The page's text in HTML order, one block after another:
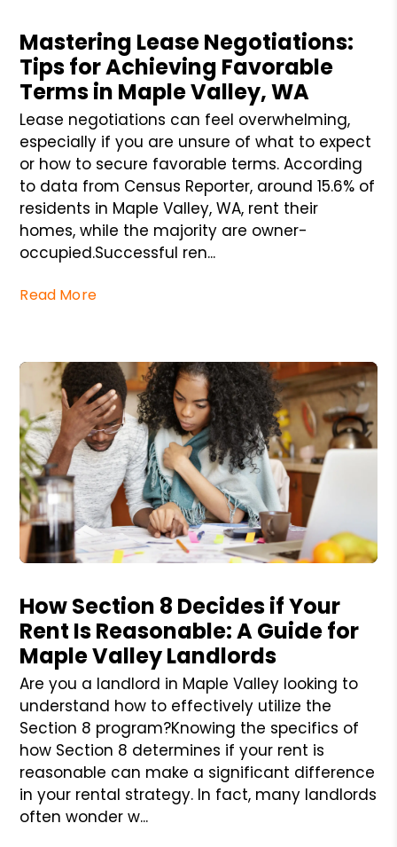
Mastering Lease Negotiations:
Tips for Achieving Favorable
Terms in Maple Valley, WA
Lease negotiations can feel overwhelming,
especially if you are unsure of what to expect
or how to secure favorable terms. According
to data from Census Reporter, around 15.6% of
residents in Maple Valley, WA, rent their
homes, while the majority are owner-
occupied.Successful ren...
Read More
How Section 8 Decides if Your
Rent Is Reasonable: A Guide for
Maple Valley Landlords
Are you a landlord in Maple Valley looking to
understand how to effectively utilize the
Section 8 program?Knowing the specifics of
how Section 8 determines if your rent is
reasonable can make a significant difference
in your rental strategy. In fact, many landlords
often wonder w...